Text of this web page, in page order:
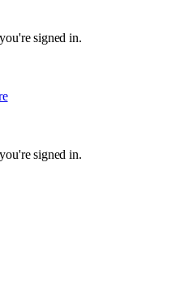
signed in.
signed in.